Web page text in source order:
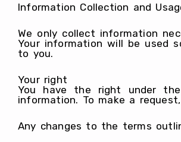
Information Collection and
We only collect information
Your information will be used
to you.
Your right
You have the right under
information. To make a
Any changes to the terms